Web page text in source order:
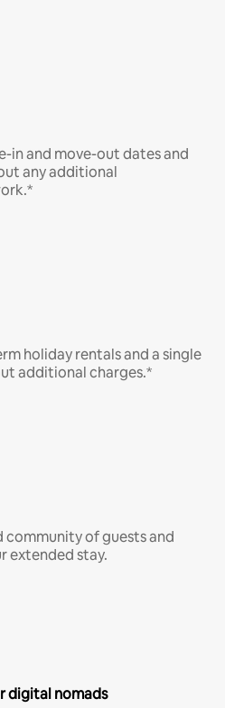
in and move-out dates and
any additional
holiday rentals and a single
additional charges.*
community of guests and
extended stay.
digital nomads